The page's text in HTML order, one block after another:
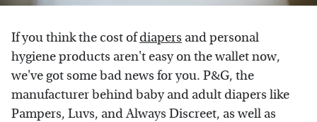
If you think the cost ofdiapers and personal
hygiene products aren't easy on the wallet now,
we've got some bad news for you. P&G, the
manufacturer behind baby and adult diapers like
Pampers, Luvs, and Always Discreet, as well as